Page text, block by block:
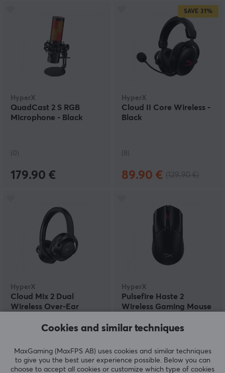
HyperX
QuadCast 2 S RGB
Microphone - Black
(0)
179.90 €
SAVE 31%
HyperX
Cloud II Core Wireless -
Black
(8)
89.90 €
HyperX
Cloud Mix 2 Dual
Wireless Over-Ear
199.99 €
HyperX
Pulsefire Haste 2
Wireless Gaming Mouse
87.90 €
Cookies and similar techniques
MaxGaming (MaxFPS AB) uses cookies and similar techniques
to give you the best user experience possible. Below you can
choose to accept all cookies or customize which type of cookies